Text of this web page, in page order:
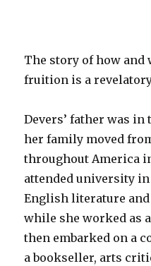
The story of how and
fruition is a
Devers’ father was in
her family moved
throughout America
attended university
English literature and
while she worked as
then embarked on a
a bookseller, arts